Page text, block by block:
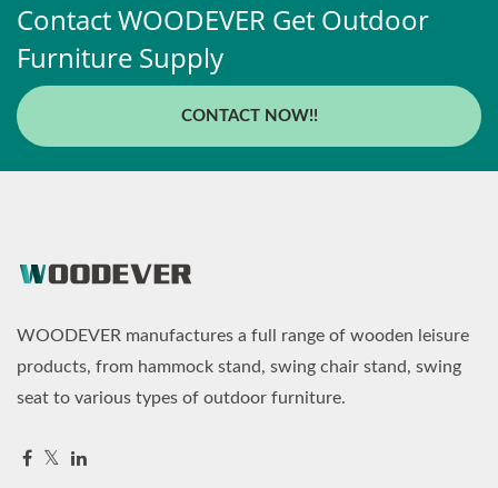
Contact WOODEVER Get Outdoor
Furniture Supply
CONTACT NOW!!
WOODEVER manufactures a full range of wooden leisure
products, from hammock stand, swing chair stand, swing
seat to various types of outdoor furniture.